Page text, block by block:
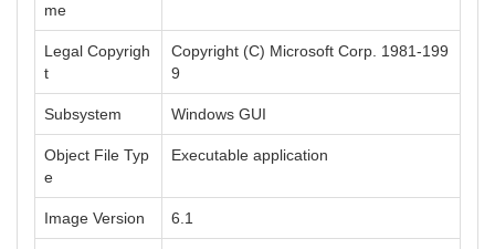
me
Legal Copyrigh
t
Copyright (C) Microsoft Corp. 1981-199
9
Subsystem Windows GUI
Object File Typ
e
Executable application
Image Version 6.1